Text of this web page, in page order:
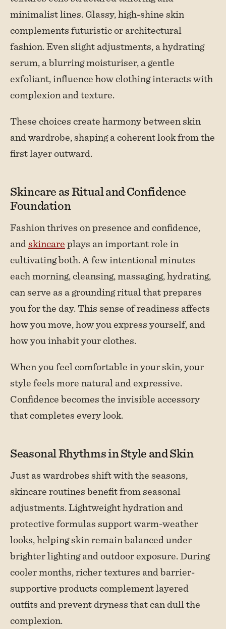
minimalist lines. Glassy, high-shine skin
complements futuristic or architectural
fashion. Even slight adjustments, a hydrating
serum, a blurring moisturiser, a gentle
exfoliant, influence how clothing interacts with
complexion and texture.
These choices create harmony between skin
and wardrobe, shaping a coherent look from the
first layer outward.
Skincare as Ritual and Confidence
Foundation
Fashion thrives on presence and confidence,
andskincareplays an important role in
cultivating both. A few intentional minutes
each morning, cleansing, massaging, hydrating,
can serve as a grounding ritual that prepares
you for the day. This sense of readiness affects
how you move, how you express yourself, and
how you inhabit your clothes.
When you feel comfortable in your skin, your
style feels more natural and expressive.
Confidence becomes the invisible accessory
that completes every look.
Seasonal Rhythms in Style and Skin
Just as wardrobes shift with the seasons,
skincare routines benefit from seasonal
adjustments. Lightweight hydration and
protective formulas support warm-weather
looks, helping skin remain balanced under
brighter lighting and outdoor exposure. During
cooler months, richer textures and barrier-
supportive products complement layered
outfits and prevent dryness that can dull the
complexion.